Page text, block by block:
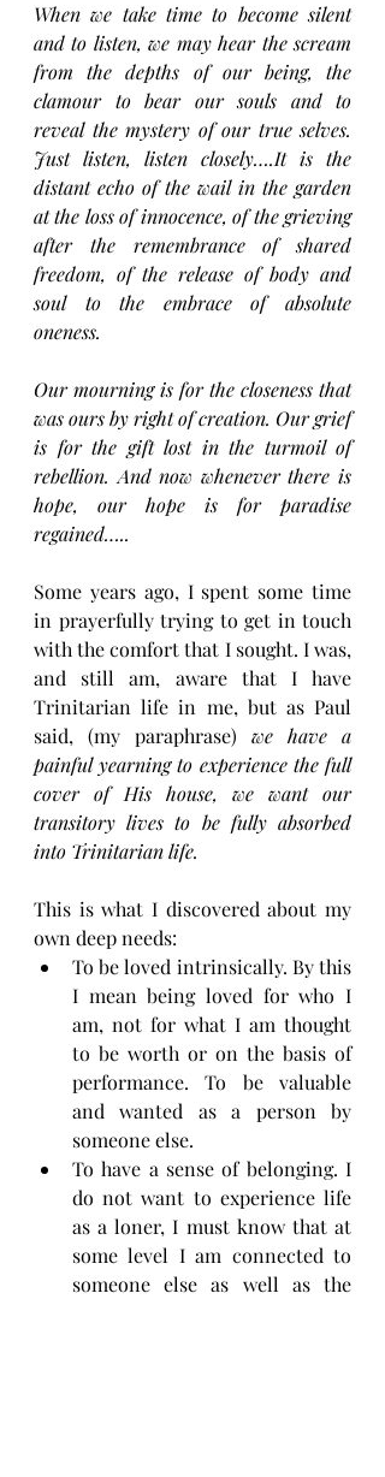
When we take time to become silent
and to listen, we may hear the scream
from the depths of our being, the
clamour to bear our souls and to
reveal the mystery of our true selves.
Just listen, listen closely….It is the
distant echo of the wail in the garden
at the loss of innocence, of the grieving
after the remembrance of shared
freedom, of the release of body and
soul to the embrace of absolute
oneness.
Our mourning is for the closeness that
was ours by right of creation. Our grief
is for the gift lost in the turmoil of
rebellion. And now whenever there is
hope, our hope is for paradise
regained…..
Some years ago, I spent some time
in prayerfully trying to get in touch
with the comfort that I sought. I was,
and still am, aware that I have
Trinitarian life in me, but as Paul
said, (my paraphrase) we have a
painful yearning to experience the full
cover of His house, we want our
transitory lives to be fully absorbed
into Trinitarian life.
This is what I discovered about my
own deep needs:
To be loved intrinsically. By this
I mean being loved for who I
am, not for what I am thought
to be worth or on the basis of
performance. To be valuable
and wanted as a person by
someone else.
To have a sense of belonging. I
do not want to experience life
as a loner, I must know that at
some level I am connected to
someone else as well as the